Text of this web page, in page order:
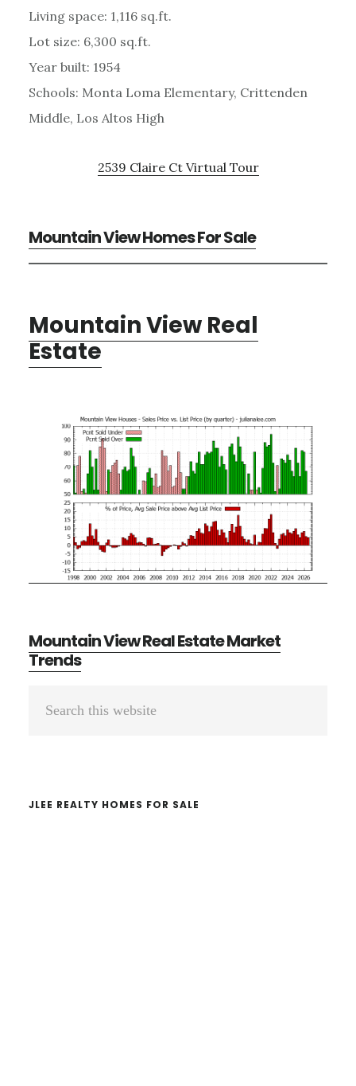
Living space: 1,116 sq.ft.
Lot size: 6,300 sq.ft.
Year built: 1954
Schools: Monta Loma Elementary, Crittenden
Middle, Los Altos High
2539 Claire Ct Virtual Tour
Mountain View Homes For Sale
Mountain View Real
Estate
Mountain View Real Estate Market
Trends
Primary
JLEE REALTY HOMES FOR SALE